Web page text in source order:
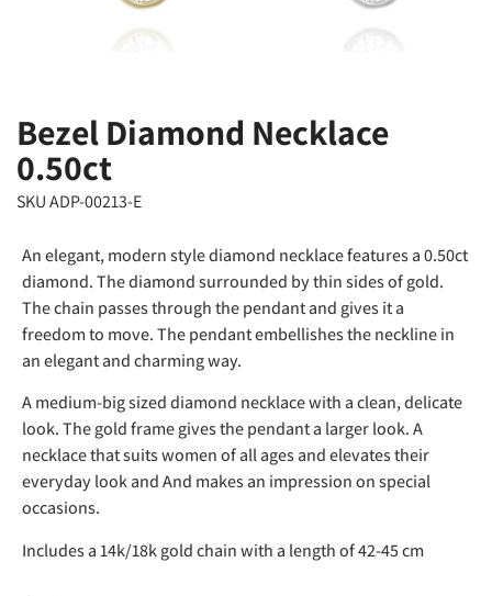
Bezel Diamond Necklace
0.50ct
SKU ADP-00213-E
An elegant, modern style diamond necklace features a 0.50ct
diamond. The diamond surrounded by thin sides of gold.
The chain passes through the pendant and gives it a
freedom to move. The pendant embellishes the neckline in
an elegant and charming way.
A medium-big sized diamond necklace with a clean, delicate
look. The gold frame gives the pendant a larger look. A
necklace that suits women of all ages and elevates their
everyday look and And makes an impression on special
occasions.
Includes a 14k/18k gold chain with a length of 42-45 cm